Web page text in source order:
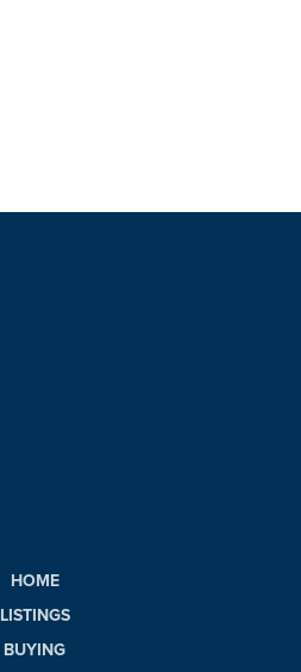
HOME
LISTINGS
BUYING